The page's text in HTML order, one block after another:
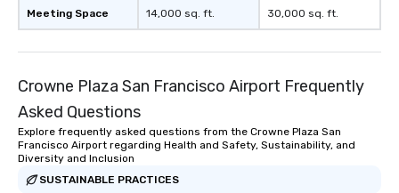
Meeting Space 14,000 sq. ft. 30,000 sq. ft.
Crowne Plaza San Francisco Airport Frequently
Asked Questions
Explore frequently asked questions from the Crowne Plaza San
Francisco Airport regarding Health and Safety, Sustainability, and
Diversity and Inclusion
SUSTAINABLE PRACTICES